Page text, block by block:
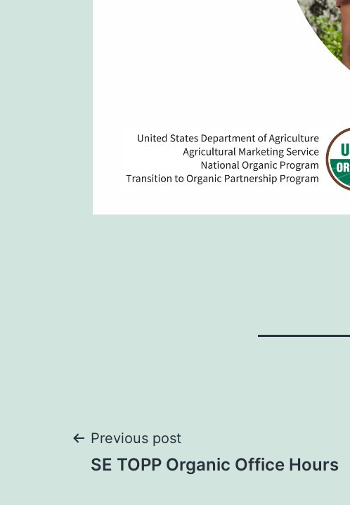
Post
Previous post
SE TOPP Organic Office Hours